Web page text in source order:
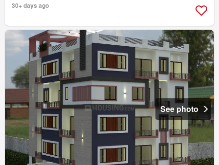
30+ days ago
See photo